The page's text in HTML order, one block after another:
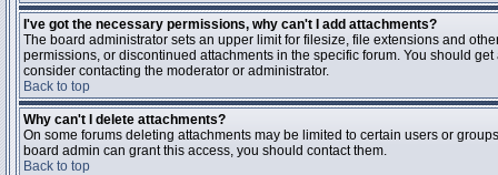
I've got the necessary permissions, why can't I add attachments?
The board administrator sets an upper limit for filesize, file extensions and
permissions, or discontinued attachments in the specific forum. You should
consider contacting the moderator or administrator.
Back to top
Why can't I delete attachments?
On some forums deleting attachments may be limited to certain users or
board admin can grant this access, you should contact them.
Back to top